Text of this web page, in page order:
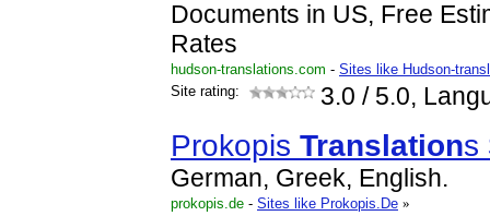
Documents in US, Free
Rates
hudson-translations.com - Sites like Hudson-
Site rating:
3.0 / 5.0,
Prokopis Translations
German, Greek, English.
prokopis.de - Sites like Prokopis.De »